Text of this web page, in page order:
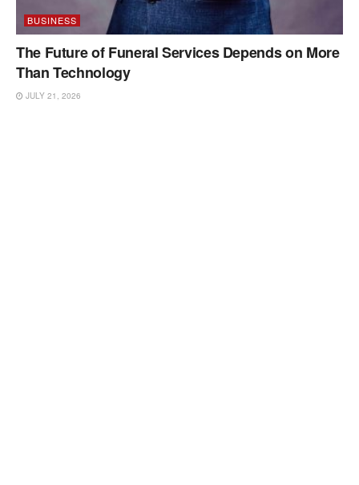
BUSINESS
The Future of Funeral Services Depends on More
Than Technology
JULY 21, 2026